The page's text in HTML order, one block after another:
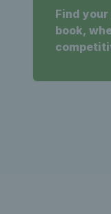
Find
book,